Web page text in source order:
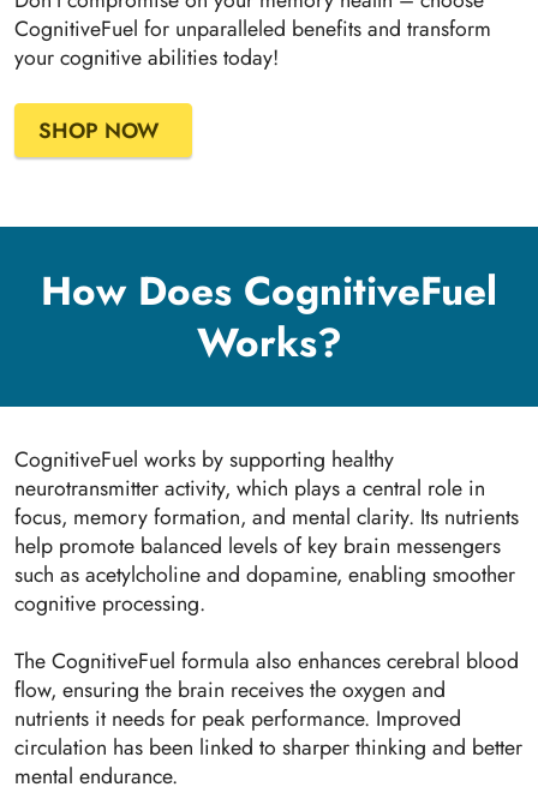
CognitiveFuel for unparalleled benefits and transform
your cognitive abilities today!
SHOP NOW
How Does CognitiveFuel
Works?
CognitiveFuel works by supporting healthy
neurotransmitter activity, which plays a central role in
focus, memory formation, and mental clarity. Its nutrients
help promote balanced levels of key brain messengers
such as acetylcholine and dopamine, enabling smoother
cognitive processing.
The CognitiveFuel formula also enhances cerebral blood
flow, ensuring the brain receives the oxygen and
nutrients it needs for peak performance. Improved
circulation has been linked to sharper thinking and better
mental endurance.